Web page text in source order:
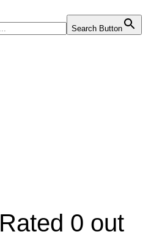
Search Button
Rated 0 out